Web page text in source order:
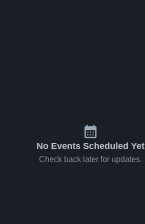
No Events Scheduled Yet
Check back later for updates.